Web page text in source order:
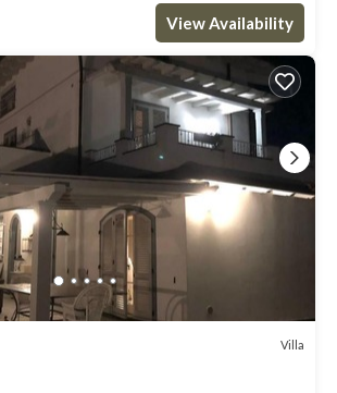
View Availability
Villa